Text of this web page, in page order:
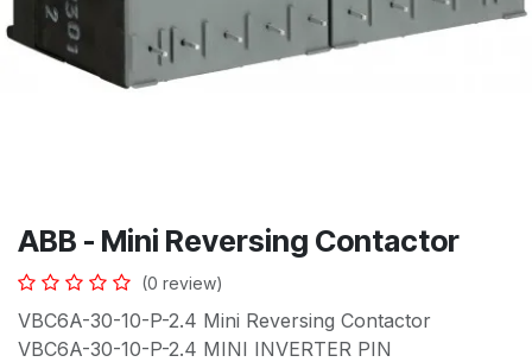
ABB - Mini Reversing Contactor
(0 review)
VBC6A-30-10-P-2.4 Mini Reversing Contactor
VBC6A-30-10-P-2.4 MINI INVERTER PIN